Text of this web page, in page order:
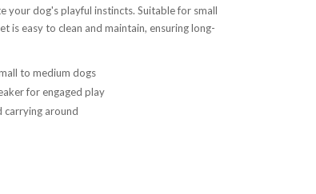
your dog's playful instincts. Suitable for small
is easy to clean and maintain, ensuring long-
to medium dogs
for engaged play
carrying around